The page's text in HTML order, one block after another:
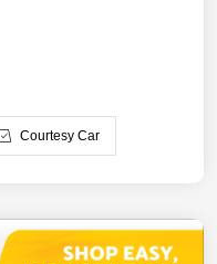
Courtesy Car